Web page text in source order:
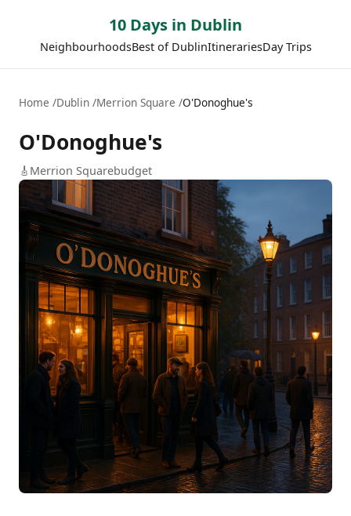
10 Days in Dublin
NeighbourhoodsBest of DublinItinerariesDay Trips
Home Dublin Merrion Square O'Donoghue's
O'Donoghue's
🎸 Merrion Squarebudget